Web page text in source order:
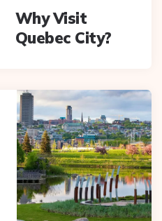
Why Visit
Quebec City?